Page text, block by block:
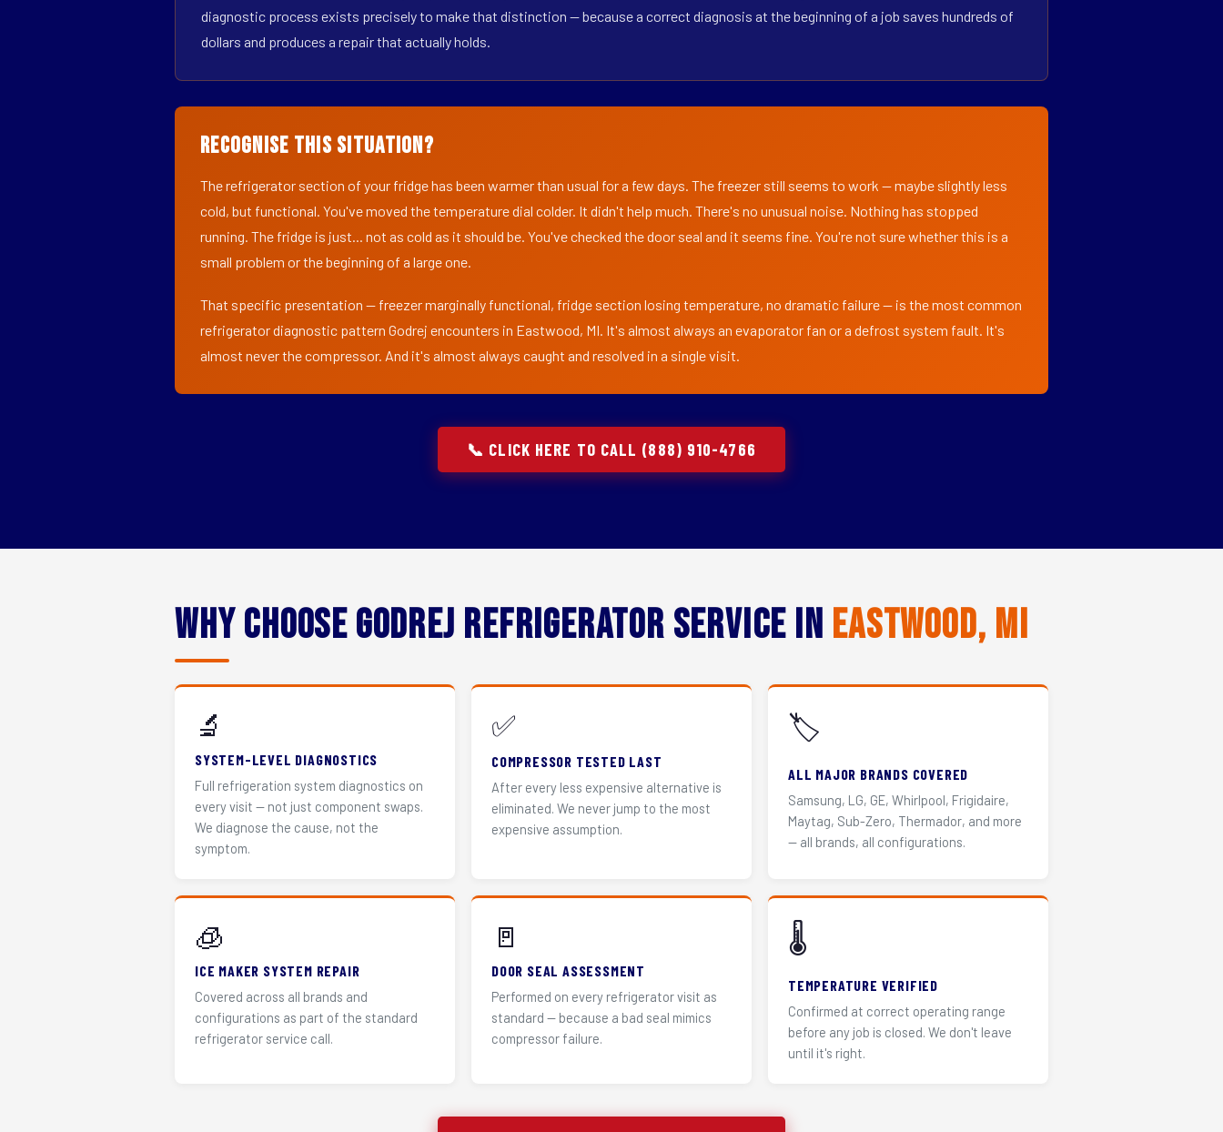
diagnostic process exists precisely to make that distinction — because a correct diagnosis at the beginning of a job saves hundreds of
dollars and produces a repair that actually holds.
Recognise This Situation?
The refrigerator section of your fridge has been warmer than usual for a few days. The freezer still seems to work — maybe slightly less
cold, but functional. You've moved the temperature dial colder. It didn't help much. There's no unusual noise. Nothing has stopped
running. The fridge is just... not as cold as it should be. You've checked the door seal and it seems fine. You're not sure whether this is a
small problem or the beginning of a large one.
That specific presentation — freezer marginally functional, fridge section losing temperature, no dramatic failure — is the most common
refrigerator diagnostic pattern Godrej encounters in Eastwood, MI. It's almost always an evaporator fan or a defrost system fault. It's
almost never the compressor. And it's almost always caught and resolved in a single visit.
📞 CLICK HERE TO CALL (888) 910-4766
Why Choose Godrej Refrigerator Service in Eastwood, MI
🔬
SYSTEM-LEVEL DIAGNOSTICS
Full refrigeration system diagnostics on
every visit — not just component swaps.
We diagnose the cause, not the
symptom.
✅
COMPRESSOR TESTED LAST
After every less expensive alternative is
eliminated. We never jump to the most
expensive assumption.
🏷️
ALL MAJOR BRANDS COVERED
Samsung, LG, GE, Whirlpool, Frigidaire,
Maytag, Sub-Zero, Thermador, and more
— all brands, all configurations.
🧊
ICE MAKER SYSTEM REPAIR
Covered across all brands and
configurations as part of the standard
refrigerator service call.
🚪
DOOR SEAL ASSESSMENT
Performed on every refrigerator visit as
standard — because a bad seal mimics
compressor failure.
🌡️
TEMPERATURE VERIFIED
Confirmed at correct operating range
before any job is closed. We don't leave
until it's right.